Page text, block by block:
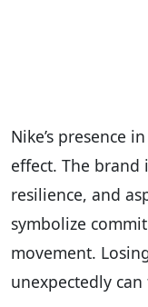
Nike’s presence
effect. The brand
resilience, and
symbolize
movement.
unexpectedly